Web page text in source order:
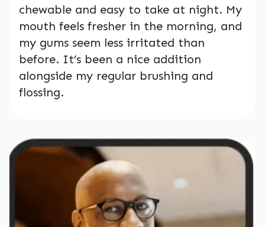
chewable and easy to take at night. My
mouth feels fresher in the morning, and
my gums seem less irritated than
before. It’s been a nice addition
alongside my regular brushing and
flossing.